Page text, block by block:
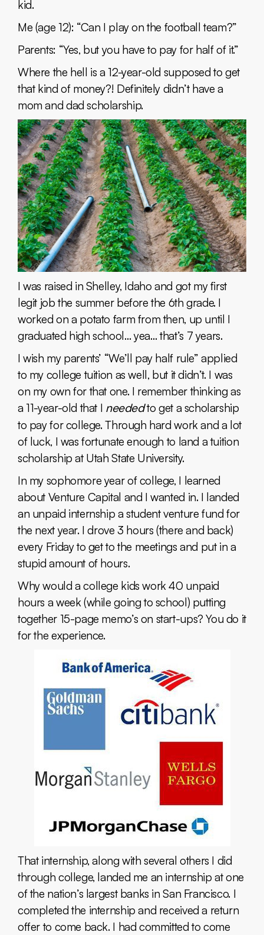
kid.
Me (age 12): “Can I play on the football team?”
Parents: “Yes, but you have to pay for half of it.”
Where the hell is a 12-year-old supposed to get
that kind of money?! Definitely didn’t have a
mom and dad scholarship.
I was raised in Shelley, Idaho and got my first
legit job the summer before the 6th grade. I
worked on a potato farm from then, up until I
graduated high school… yea… that’s 7 years.
I wish my parents’ “We’ll pay half rule” applied
to my college tuition as well, but it didn’t. I was
on my own for that one. I remember thinking as
a 11-year-old that I neededto get a scholarship
to pay for college. Through hard work and a lot
of luck, I was fortunate enough to land a tuition
scholarship at Utah State University.
In my sophomore year of college, I learned
about Venture Capital and I wanted in. I landed
an unpaid internship a student venture fund for
the next year. I drove 3 hours (there and back)
every Friday to get to the meetings and put in a
stupid amount of hours.
Why would a college kids work 40 unpaid
hours a week (while going to school) putting
together 15-page memo’s on start-ups? You do it
for the experience.
That internship, along with several others I did
through college, landed me an internship at one
of the nation’s largest banks in San Francisco. I
completed the internship and received a return
offer to come back. I had committed to come